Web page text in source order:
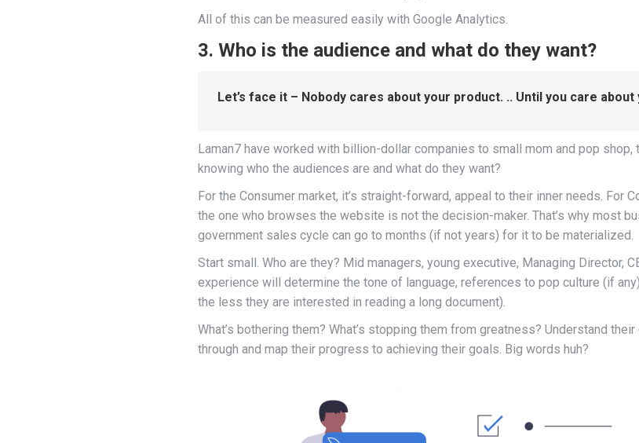
All of this can be measured easily with Google Analytics.
3. Who is the audience and what do they want?
Let’s face it – Nobody cares about your product. .. Until you care
Laman7 have worked with billion-dollar companies to small mom and pop
knowing who the audiences are and what do they want?
For the Consumer market, it’s straight-forward, appeal to their inner needs. For
the one who browses the website is not the decision-maker. That’s why most
government sales cycle can go to months (if not years) for it to be materialized.
Start small. Who are they? Mid managers, young executive, Managing Director,
experience will determine the tone of language, references to pop culture (if
the less they are interested in reading a long document).
What’s bothering them? What’s stopping them from greatness? Understand
through and map their progress to achieving their goals. Big words huh?